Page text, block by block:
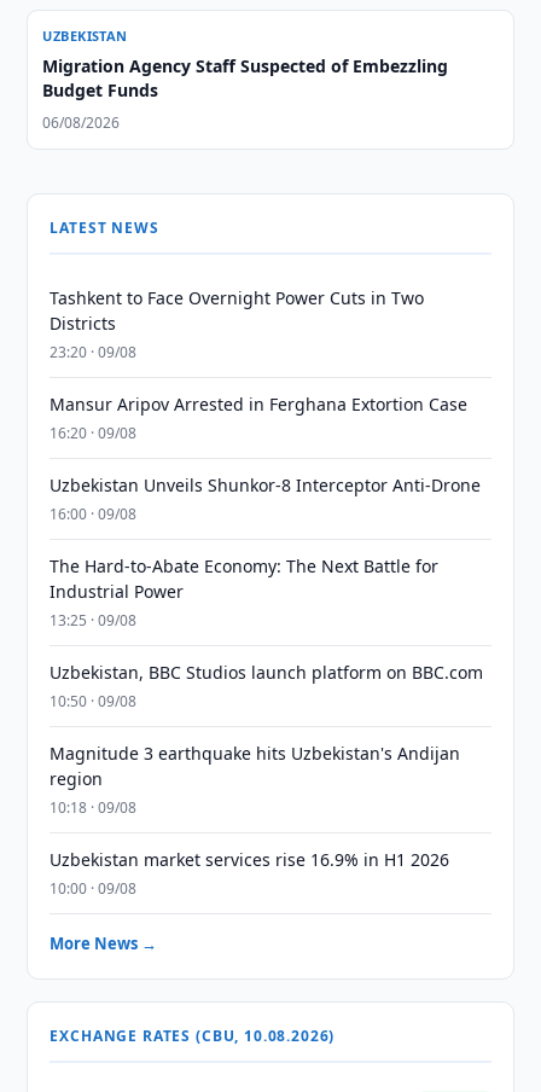
UZBEKISTAN
Migration Agency Staff Suspected of Embezzling
Budget Funds
06/08/2026
LATEST NEWS
Tashkent to Face Overnight Power Cuts in Two
Districts
23:20 · 09/08
Mansur Aripov Arrested in Ferghana Extortion Case
16:20 · 09/08
Uzbekistan Unveils Shunkor-8 Interceptor Anti-Drone
16:00 · 09/08
The Hard-to-Abate Economy: The Next Battle for
Industrial Power
13:25 · 09/08
Uzbekistan, BBC Studios launch platform on BBC.com
10:50 · 09/08
Magnitude 3 earthquake hits Uzbekistan's Andijan
region
10:18 · 09/08
Uzbekistan market services rise 16.9% in H1 2026
10:00 · 09/08
More News →
EXCHANGE RATES (CBU, 10.08.2026)